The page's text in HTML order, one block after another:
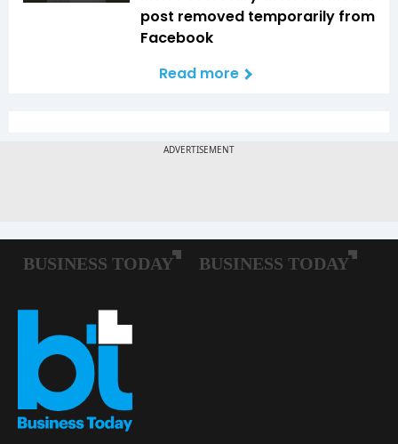
post removed temporarily from
Facebook
Read more